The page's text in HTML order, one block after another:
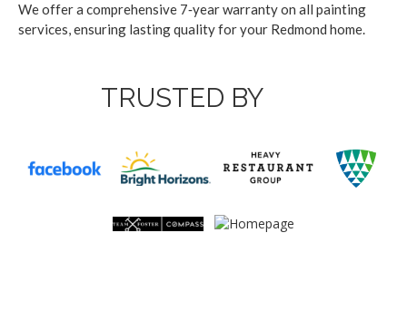
We offer a com­pre­hen­sive 7‑year war­ran­ty on all paint­ing
ser­vices, ensur­ing last­ing qual­i­ty for your Red­mond home.
TRUSTED BY